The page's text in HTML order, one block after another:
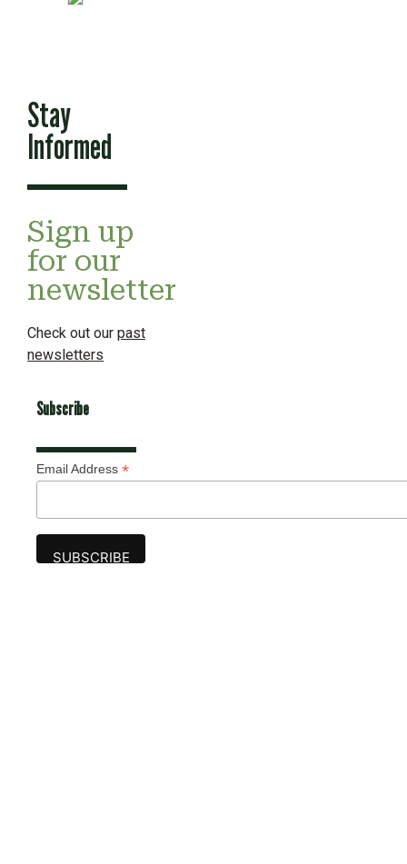
Stay
Informed
Sign up
for our
newsletter
Check out our past
newsletters
Subscribe
Email Address *